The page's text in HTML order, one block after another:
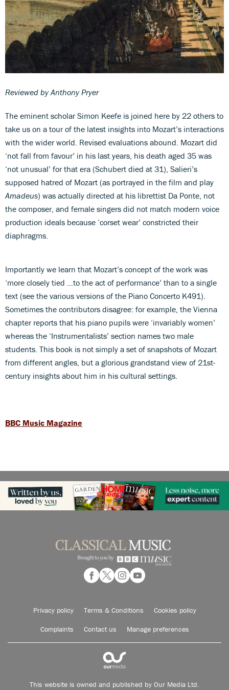
Reviewed by Anthony Pryer
The eminent scholar Simon Keefe is joined here by 22 others to
take us on a tour of the latest insights into Mozart’s interactions
with the wider world. Revised evaluations abound. Mozart did
‘not fall from favour’ in his last years, his death aged 35 was
‘not unusual’ for that era (Schubert died at 31), Salieri’s
supposed hatred of Mozart (as portrayed in the film and play
Amadeus) was actually directed at his librettist Da Ponte, not
the composer, and female singers did not match modern voice
production ideals because ‘corset wear’ constricted their
diaphragms.
Importantly we learn that Mozart’s concept of the work was
‘more closely tied …to the act of performance’ than to a single
text (see the various versions of the Piano Concerto K491).
Sometimes the contributors disagree: for example, the Vienna
chapter reports that his piano pupils were ‘invariably women’
whereas the ‘Instrumentalists’ section names two male
students. This book is not simply a set of snapshots of Mozart
from different angles, but a glorious grandstand view of 21st-
century insights about him in his cultural settings.
BBC Music Magazine
Privacy policy Terms & Conditions Cookies policy
Complaints Contact us Manage preferences
This website is owned and published by Our Media Ltd.